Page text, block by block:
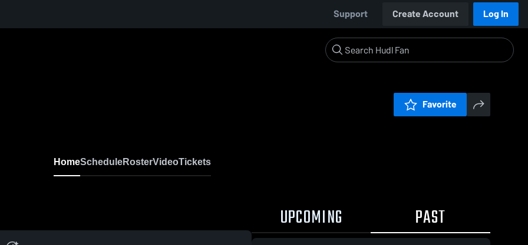
Support Create Account Log In
Favorite
HomeScheduleRosterVideoTickets
UPCOMING PAST